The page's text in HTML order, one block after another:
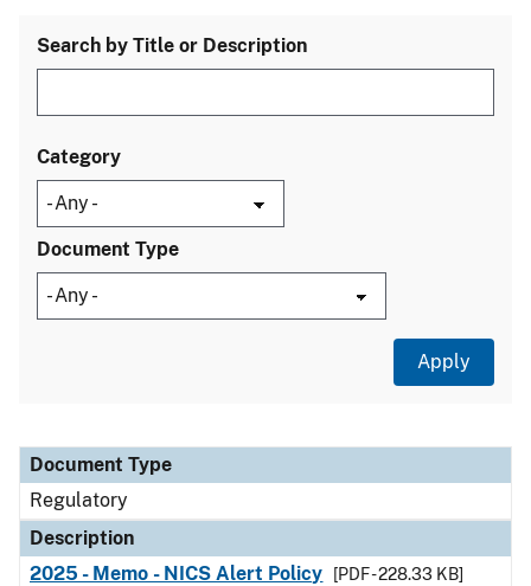
Search by Title or Description
Category
Document Type
Document Type
Description
Category
Document Type
Regulatory
Description
2025 - Memo - NICS Alert Policy
[PDF - 228.33 KB]